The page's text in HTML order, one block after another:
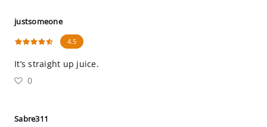
justsomeone
4.5
It’s straight up juice.
0
Sabre311